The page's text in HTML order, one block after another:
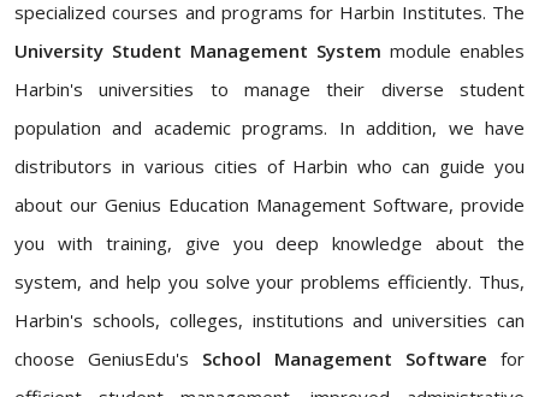
specialized courses and programs for Harbin Institutes. The
University Student Management System module enables
Harbin's universities to manage their diverse student
population and academic programs. In addition, we have
distributors in various cities of Harbin who can guide you
about our Genius Education Management Software, provide
you with training, give you deep knowledge about the
system, and help you solve your problems efficiently. Thus,
Harbin's schools, colleges, institutions and universities can
choose GeniusEdu's School Management Software for